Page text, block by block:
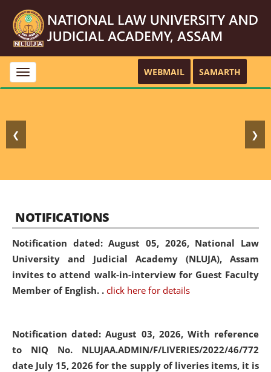
Toggle
navigation
WEBMAIL SAMARTH
❮ ❯
NOTIFICATIONS
Notification dated: August 05, 2026, National Law
University and Judicial Academy (NLUJA), Assam
invites to attend walk-in-interview for Guest Faculty
Member of English. . click here for details
Notification dated: August 03, 2026, With reference
to NIQ No. NLUJAA.ADMIN/F/LIVERIES/2022/46/772
date July 15, 2026 for the supply of liveries items, it is